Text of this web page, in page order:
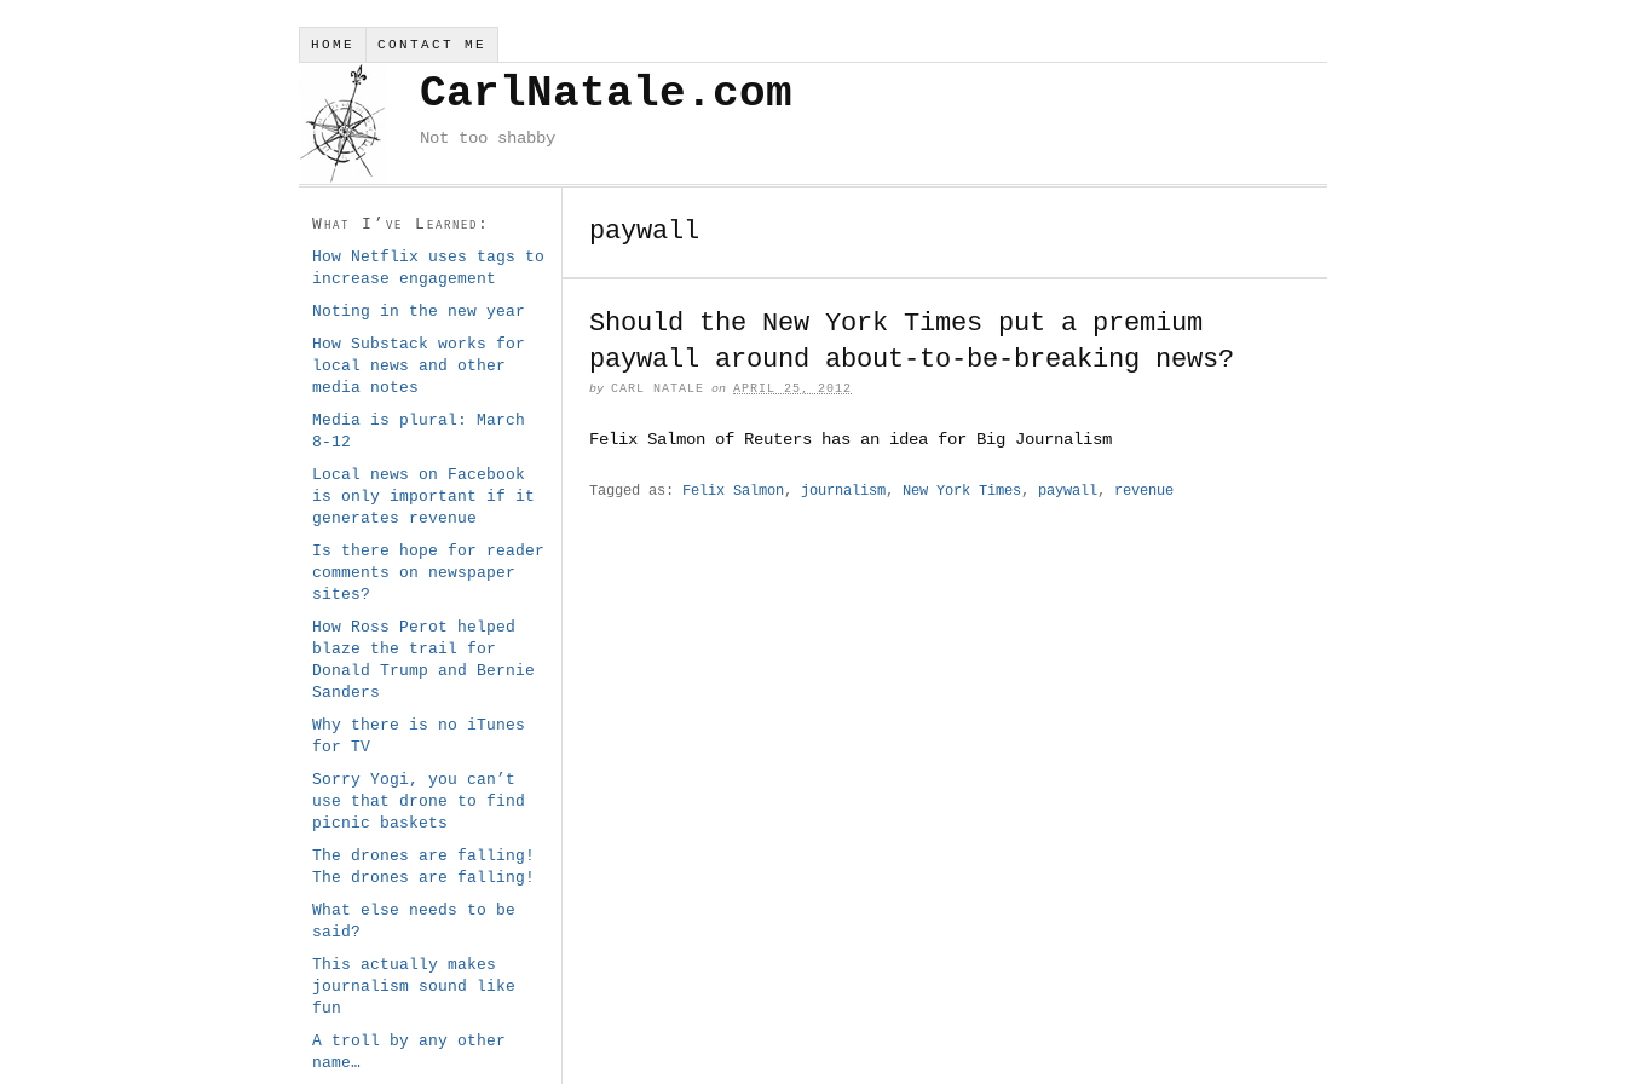
HOME CONTACT ME
CarlNatale.com
Not too shabby
paywall
Should the New York Times put a premium
paywall around about-to-be-breaking news?
by CARL NATALE on APRIL 25, 2012
Felix Salmon of Reuters has an idea for Big Journalism
Tagged as: Felix Salmon, journalism, New York Times , paywall, revenue
What I’ve Learned:
How Netflix uses tags to
increase engagement
Noting in the new year
How Substack works for
local news and other
media notes
Media is plural: March
8-12
Local news on Facebook
is only important if it
generates revenue
Is there hope for reader
comments on newspaper
sites?
How Ross Perot helped
blaze the trail for
Donald Trump and Bernie
Sanders
Why there is no iTunes
for TV
Sorry Yogi, you can’t
use that drone to find
picnic baskets
The drones are falling!
The drones are falling!
What else needs to be
said?
This actually makes
journalism sound like
fun
A troll by any other
name…